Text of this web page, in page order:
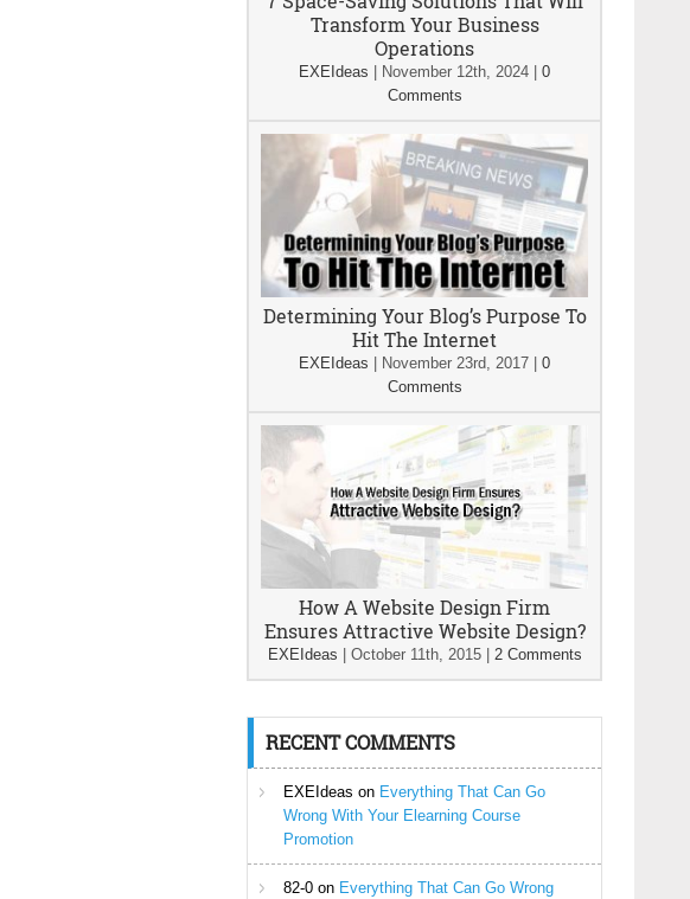
Transform Your Business
Operations
EXEIdeas November 12th, 2024
0
Comments
Determining Your Blog’s Purpose To
Hit The Internet
EXEIdeas November 23rd, 2017
0
Comments
How A Website Design Firm
Ensures Attractive Website Design?
EXEIdeas October 11th, 2015| 2 Comments
RECENT COMMENTS
EXEIdeas on Everything That Can Go
Wrong With Your Elearning Course
Promotion
82-0 on Everything That Can Go Wrong